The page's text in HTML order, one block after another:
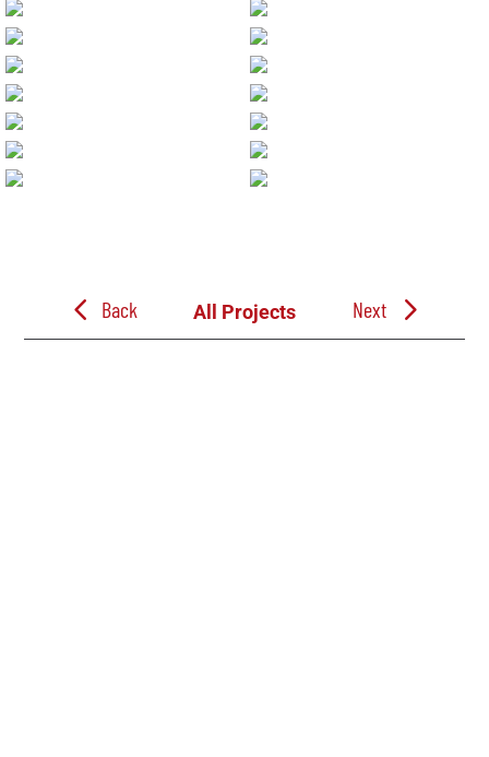
Back All Projects Next